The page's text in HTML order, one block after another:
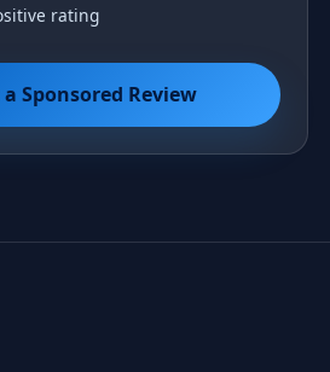
rating
Sponsored Review